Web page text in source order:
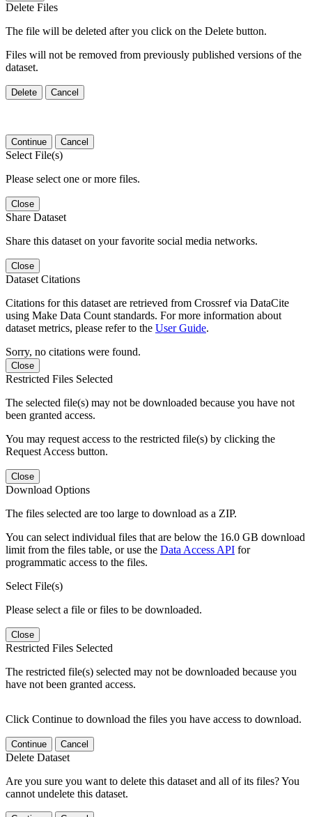
Delete Files
The file will be deleted after you click on the Delete button.
Files will not be removed from previously published versions of the
dataset.
Delete Cancel
Continue Cancel
Select File(s)
Please select one or more files.
Close
Share Dataset
Share this dataset on your favorite social media networks.
Close
Dataset Citations
Citations for this dataset are retrieved from Crossref via DataCite
using Make Data Count standards. For more information about
dataset metrics, please refer to the User Guide.
Sorry, no citations were found.
Close
Restricted Files Selected
The selected file(s) may not be downloaded because you have not
been granted access.
You may request access to the restricted file(s) by clicking the
Request Access button.
Close
Download Options
The files selected are too large to download as a ZIP.
You can select individual files that are below the 16.0 GB download
limit from the files table, or use the Data Access API for
programmatic access to the files.
Select File(s)
Please select a file or files to be downloaded.
Close
Restricted Files Selected
The restricted file(s) selected may not be downloaded because you
have not been granted access.
Click Continue to download the files you have access to download.
Continue Cancel
Delete Dataset
Are you sure you want to delete this dataset and all of its files? You
cannot undelete this dataset.